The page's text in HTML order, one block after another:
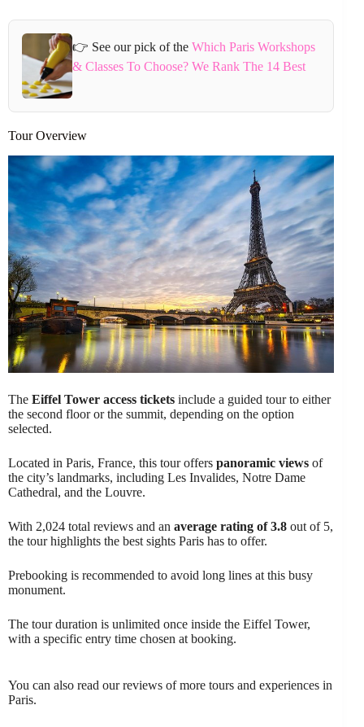
👉 See our pick of theWhich Paris Workshops
& Classes To Choose? We Rank The 14 Best
Tour Overview
The Eiffel Tower access tickets include a guided tour to either
the second floor or the summit, depending on the option
selected.
Located in Paris, France, this tour offers panoramic views of
the city’s landmarks, including Les Invalides, Notre Dame
Cathedral, and the Louvre.
With 2,024 total reviews and an average rating of 3.8 out of 5,
the tour highlights the best sights Paris has to offer.
Prebooking is recommended to avoid long lines at this busy
monument.
The tour duration is unlimited once inside the Eiffel Tower,
with a specific entry time chosen at booking.
You can also read our reviews of more tours and experiences in
Paris.